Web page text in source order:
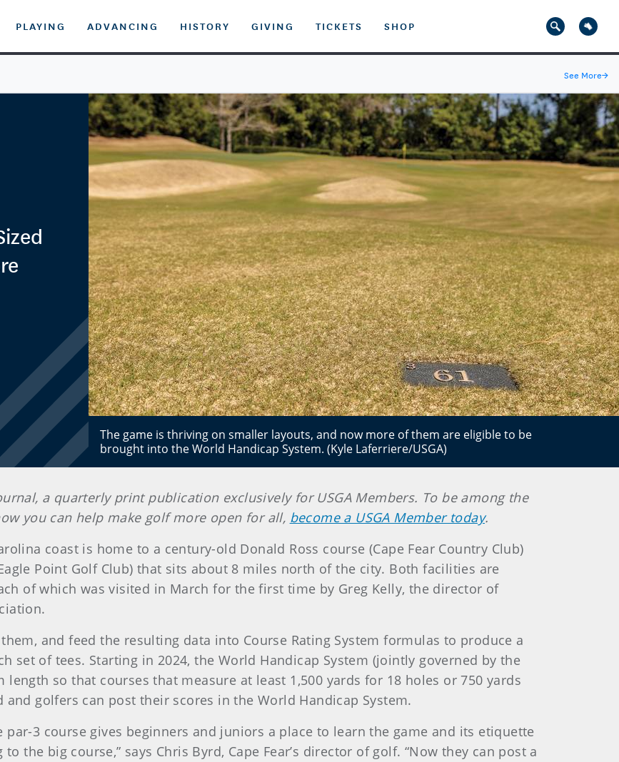
PLAYING ADVANCING HISTORY GIVING TICKETS SHOP
See More→
The game is thriving on smaller layouts, and now more of them are eligible to be
brought into the World Handicap System. (Kyle Laferriere/USGA)
a quarterly print publication exclusively for USGA Members. To be among the
you can help make golf more open for all, become a USGA Member today.
coast is home to a century-old Donald Ross course (Cape Fear Country Club)
Point Golf Club) that sits about 8 miles north of the city. Both facilities are
of which was visited in March for the first time by Greg Kelly, the director of
and feed the resulting data into Course Rating System formulas to produce a
set of tees. Starting in 2024, the World Handicap System (jointly governed by the
length so that courses that measure at least 1,500 yards for 18 holes or 750 yards
golfers can post their scores in the World Handicap System.
par-3 course gives beginners and juniors a place to learn the game and its etiquette
the big course,” says Chris Byrd, Cape Fear’s director of golf. “Now they can post a